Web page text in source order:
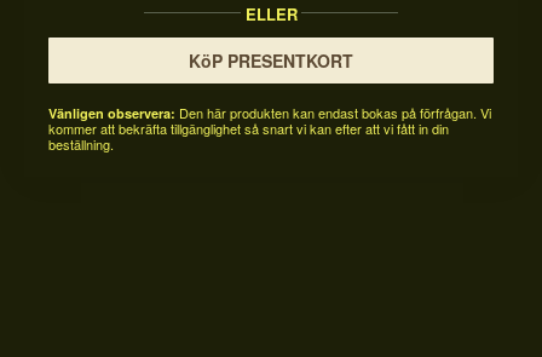
ELLER
KöP PRESENTKORT
Vänligen observera: Den här produkten kan endast bokas på förfrågan. Vi
kommer att bekräfta tillgänglighet så snart vi kan efter att vi fått in din
beställning.